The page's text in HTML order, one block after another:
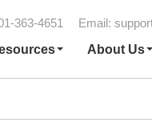
363-4651 Email:
About Us